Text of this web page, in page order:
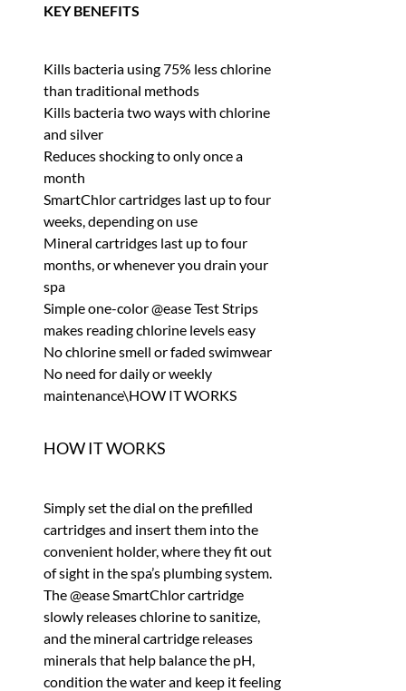
KEY BENEFITS
Kills bacteria using 75% less chlorine
than traditional methods
Kills bacteria two ways with chlorine
and silver
Reduces shocking to only once a
month
SmartChlor cartridges last up to four
weeks, depending on use
Mineral cartridges last up to four
months, or whenever you drain your
spa
Simple one-color @ease Test Strips
makes reading chlorine levels easy
No chlorine smell or faded swimwear
No need for daily or weekly
maintenance\HOW IT WORKS
HOW IT WORKS
Simply set the dial on the prefilled
cartridges and insert them into the
convenient holder, where they fit out
of sight in the spa’s plumbing system.
The @ease SmartChlor cartridge
slowly releases chlorine to sanitize,
and the mineral cartridge releases
minerals that help balance the pH,
condition the water and keep it feeling